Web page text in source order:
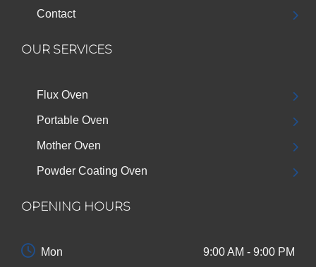
Contact
OUR SERVICES
Flux Oven
Portable Oven
Mother Oven
Powder Coating Oven
OPENING HOURS
Mon 9:00 AM - 9:00 PM